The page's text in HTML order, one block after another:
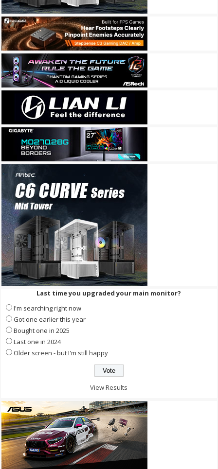
Last time you upgraded your main monitor?
I'm searching right now
Got one earlier this year
Bought one in 2025
Last one in 2024
Older screen - but I'm still happy
View Results